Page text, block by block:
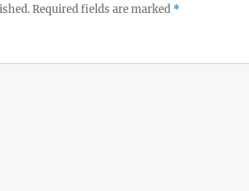
Required fields are marked *